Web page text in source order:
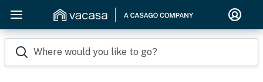
Where would you like to go?